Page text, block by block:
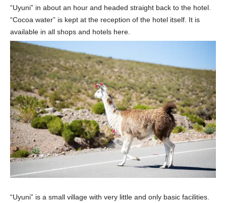
“Uyuni” in about an hour and headed straight back to the hotel.
“Cocoa water” is kept at the reception of the hotel itself. It is
available in all shops and hotels here.
“Uyuni” is a small village with very little and only basic facilities.